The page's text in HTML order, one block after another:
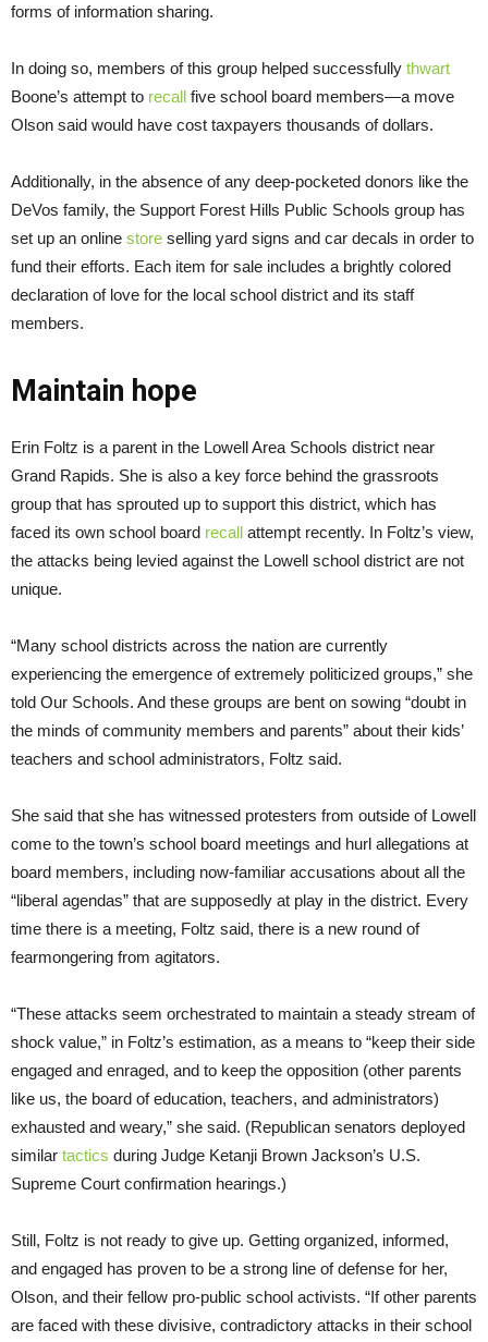
forms of information sharing.
In doing so, members of this group helped successfully thwart
Boone’s attempt to recall five school board members—a move
Olson said would have cost taxpayers thousands of dollars.
Additionally, in the absence of any deep-pocketed donors like the
DeVos family, the Support Forest Hills Public Schools group has
set up an online store selling yard signs and car decals in order to
fund their efforts. Each item for sale includes a brightly colored
declaration of love for the local school district and its staff
members.
Maintain hope
Erin Foltz is a parent in the Lowell Area Schools district near
Grand Rapids. She is also a key force behind the grassroots
group that has sprouted up to support this district, which has
faced its own school board recall attempt recently. In Foltz’s view,
the attacks being levied against the Lowell school district are not
unique.
“Many school districts across the nation are currently
experiencing the emergence of extremely politicized groups,” she
told Our Schools. And these groups are bent on sowing “doubt in
the minds of community members and parents” about their kids’
teachers and school administrators, Foltz said.
She said that she has witnessed protesters from outside of Lowell
come to the town’s school board meetings and hurl allegations at
board members, including now-familiar accusations about all the
“liberal agendas” that are supposedly at play in the district. Every
time there is a meeting, Foltz said, there is a new round of
fearmongering from agitators.
“These attacks seem orchestrated to maintain a steady stream of
shock value,” in Foltz’s estimation, as a means to “keep their side
engaged and enraged, and to keep the opposition (other parents
like us, the board of education, teachers, and administrators)
exhausted and weary,” she said. (Republican senators deployed
similar tactics during Judge Ketanji Brown Jackson’s U.S.
Supreme Court confirmation hearings.)
Still, Foltz is not ready to give up. Getting organized, informed,
and engaged has proven to be a strong line of defense for her,
Olson, and their fellow pro-public school activists. “If other parents
are faced with these divisive, contradictory attacks in their school